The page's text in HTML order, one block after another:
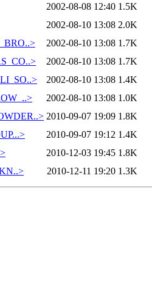
2002-08-08 12:40 1.5K
2002-08-10 13:08 2.0K
2002-08-10 13:08 1.7K
2002-08-10 13:08 1.7K
2002-08-10 13:08 1.4K
2002-08-10 13:08 1.0K
2010-09-07 19:09 1.8K
2010-09-07 19:12 1.4K
2010-12-03 19:45 1.8K
2010-12-11 19:20 1.3K